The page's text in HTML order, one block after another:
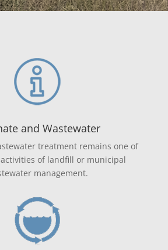
and Wastewater
treatment remains one of
of landfill or municipal
management.